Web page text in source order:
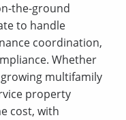
the-ground
to handle
coordination,
Whether
multifamily
property
cost, with